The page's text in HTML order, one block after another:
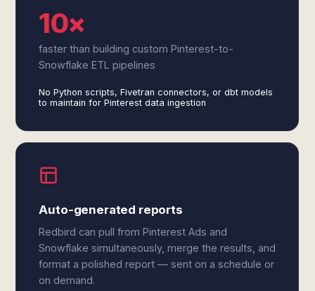
10×
faster than building custom Pinterest-to-
Snowflake ETL pipelines
No Python scripts, Fivetran connectors, or dbt models
to maintain for Pinterest data ingestion
Auto-generated reports
Redbird can pull from Pinterest Ads and
Snowflake simultaneously, merge the results, and
format a polished report — sent on a schedule or
on demand.